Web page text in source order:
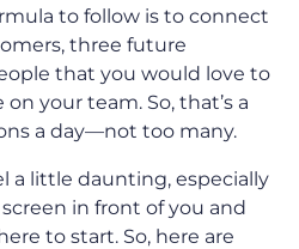
to follow is to connect
three future
that you would love to
your team. So, that’s a
a day—not too many.
a little daunting, especially
in front of you and
to start. So, here are